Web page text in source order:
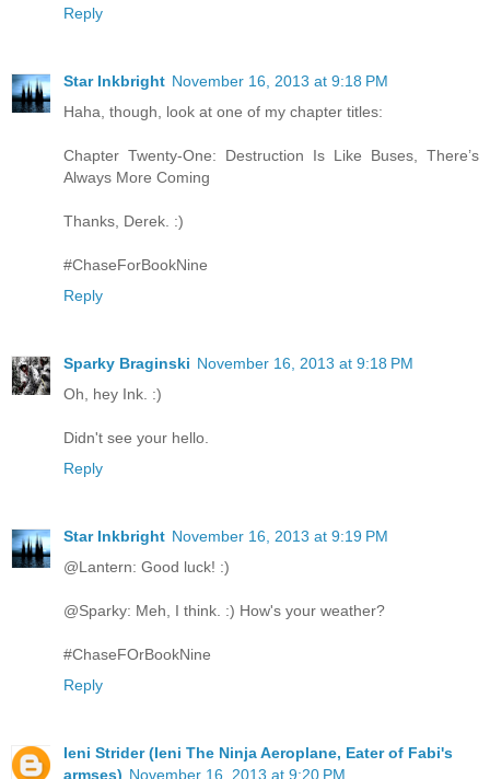
Reply
Star Inkbright November 16, 2013 at 9:18 PM
Haha, though, look at one of my chapter titles:
Chapter Twenty-One: Destruction Is Like Buses, There’s
Always More Coming
Thanks, Derek. :)
#ChaseForBookNine
Reply
Sparky Braginski November 16, 2013 at 9:18 PM
Oh, hey Ink. :)
Didn't see your hello.
Reply
Star Inkbright November 16, 2013 at 9:19 PM
@Lantern: Good luck! :)
@Sparky: Meh, I think. :) How's your weather?
#ChaseFOrBookNine
Reply
Ieni Strider (Ieni The Ninja Aeroplane, Eater of Fabi's
armses) November 16, 2013 at 9:20 PM